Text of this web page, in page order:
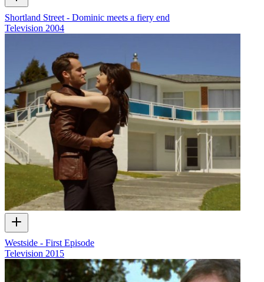
Shortland Street - Dominic meets a fiery end
Television 2004
Westside - First Episode
Television 2015